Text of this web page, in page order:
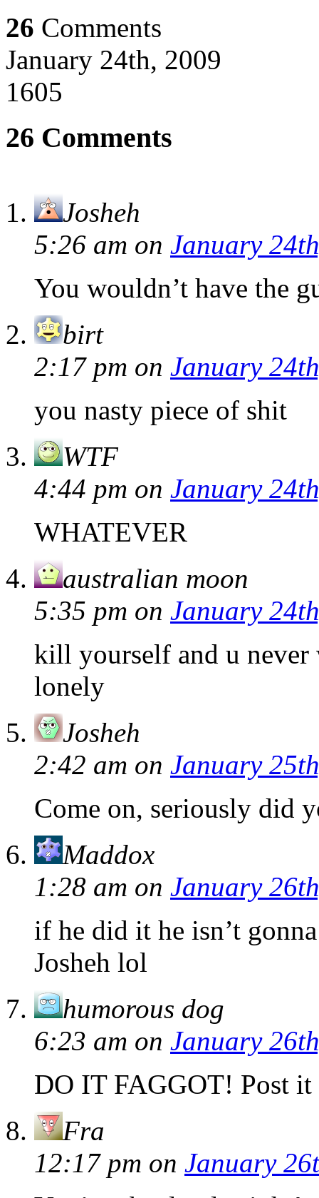
26 Comments
January 24th, 2009
1605
26 Comments
Josheh
5:26 am on January
You wouldn’t have the
birt
2:17 pm on January
you nasty piece of shit
WTF
4:44 pm on January
WHATEVER
australian moon
5:35 pm on January
kill yourself and u
lonely
Josheh
2:42 am on January
Come on, seriously did
Maddox
1:28 am on January
if he did it he isn’t
Josheh lol
humorous dog
6:23 am on January
DO IT FAGGOT! Post it
Fra
12:17 pm on January